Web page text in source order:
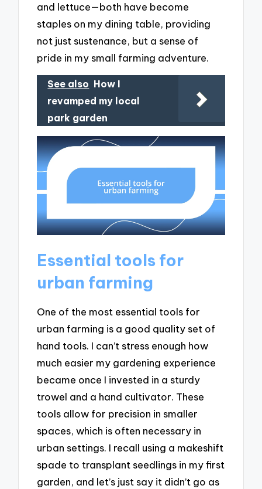
and lettuce—both have become
staples on my dining table, providing
not just sustenance, but a sense of
pride in my small farming adventure.
See also How I
revamped my local
park garden
Essential tools for
urban farming
One of the most essential tools for
urban farming is a good quality set of
hand tools. I can’t stress enough how
much easier my gardening experience
became once I invested in a sturdy
trowel and a hand cultivator. These
tools allow for precision in smaller
spaces, which is often necessary in
urban settings. I recall using a makeshift
spade to transplant seedlings in my first
garden, and let’s just say it didn’t go as